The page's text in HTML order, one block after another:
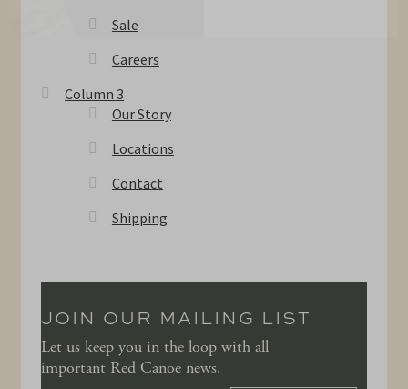
Sale
Careers
Column 3
Our Story
Locations
Contact
Shipping
JOIN OUR MAILING LIST
Let us keep you in the loop with all
important Red Canoe news.